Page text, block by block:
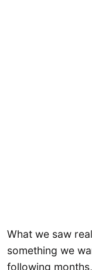
What we saw
something we
following